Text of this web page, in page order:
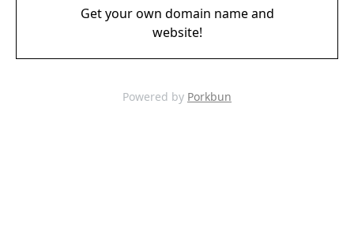
Get your own domain name and
website!
Powered by Porkbun